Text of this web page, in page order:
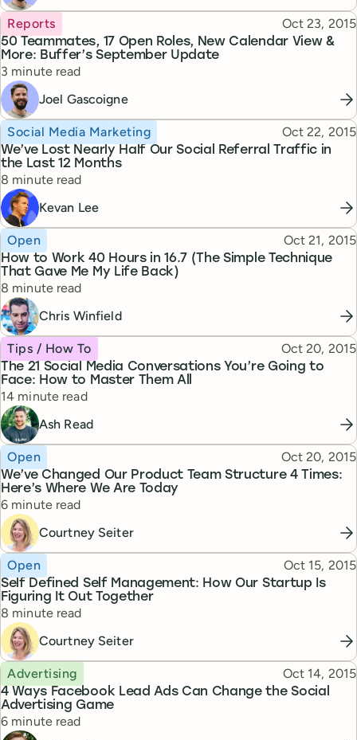
50 Teammates, 17 Open Roles, New Calendar View &
More: Buffer’s September Update
Topic
Reports Published
Oct 23, 2015
Reading time
3 minute read
Joel Gascoigne
We’ve Lost Nearly Half Our Social Referral Traffic in
the Last 12 Months
Topic
Social Media Marketing Published
Oct 22, 2015
Reading time
8 minute read
Kevan Lee
How to Work 40 Hours in 16.7 (The Simple Technique
That Gave Me My Life Back)
Topic
Open Published
Oct 21, 2015
Reading time
8 minute read
Chris Winfield
The 21 Social Media Conversations You’re Going to
Face: How to Master Them All
Topic
Tips / How To Published
Oct 20, 2015
Reading time
14 minute read
Ash Read
We’ve Changed Our Product Team Structure 4 Times:
Here’s Where We Are Today
Topic
Open Published
Oct 20, 2015
Reading time
6 minute read
Courtney Seiter
Self Defined Self Management: How Our Startup Is
Figuring It Out Together
Topic
Open Published
Oct 15, 2015
Reading time
8 minute read
Courtney Seiter
4 Ways Facebook Lead Ads Can Change the Social
Advertising Game
Topic
Advertising Published
Oct 14, 2015
Reading time
6 minute read